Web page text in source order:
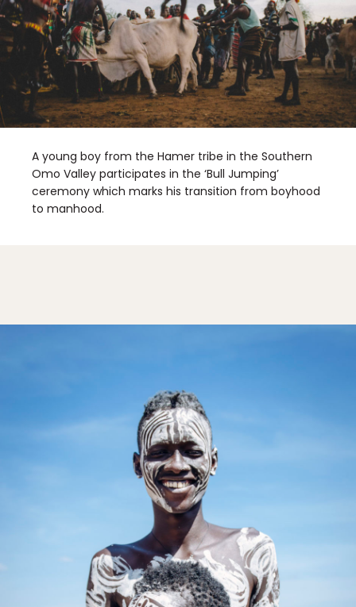
A young boy from the Hamer tribe in the Southern
Omo Valley participates in the ‘Bull Jumping’
ceremony which marks his transition from boyhood
to manhood.